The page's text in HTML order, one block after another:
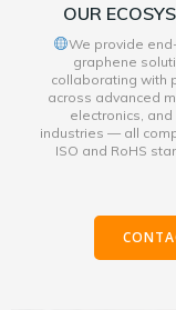
OUR
We provide
graphene
collaborating with
across advanced
electronics, and
industries — all
ISO and RoHS